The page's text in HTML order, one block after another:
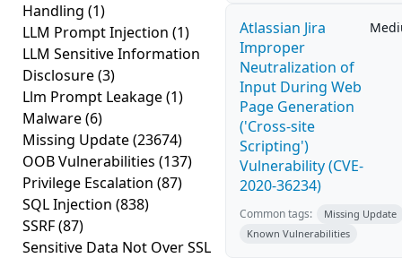
Handling (1)
LLM Prompt Injection (1)
LLM Sensitive Information
Disclosure(3)
Llm Prompt Leakage(1)
Malware(6)
Missing Update(23674)
OOB Vulnerabilities (137)
Privilege Escalation (87)
SQL Injection (838)
SSRF(87)
Sensitive Data Not Over SSL
Atlassian Jira
Improper
Neutralization of
Input During Web
Page Generation
('Cross-site
Scripting')
Vulnerability (CVE-
2020-36234)
Common tags:
Missing Update
Known Vulnerabilities